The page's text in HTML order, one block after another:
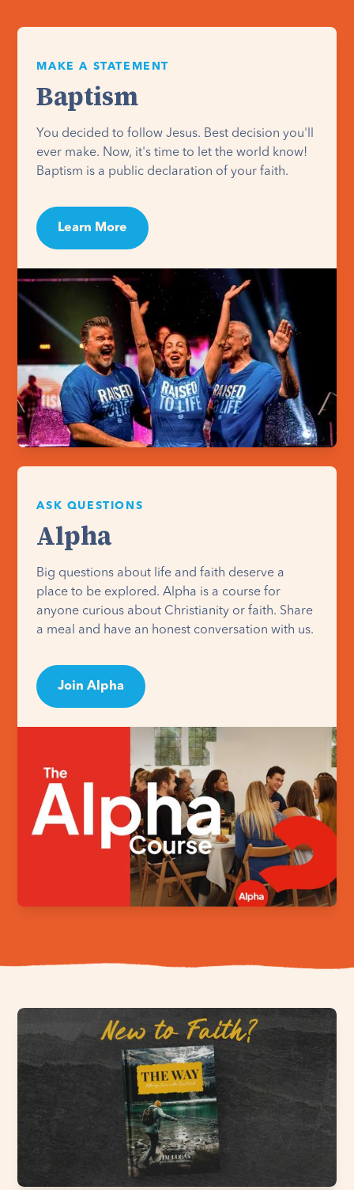
MAKE A STATEMENT
Baptism
You decided to follow Jesus. Best decision you'll
ever make. Now, it's time to let the world know!
Baptism is a public declaration of your faith.
Learn More
ASK QUESTIONS
Alpha
Big questions about life and faith deserve a
place to be explored. Alpha is a course for
anyone curious about Christianity or faith. Share
a meal and have an honest conversation with us.
Join Alpha